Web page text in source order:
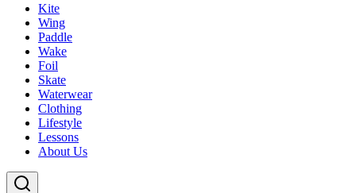
Kite
Wing
Paddle
Wake
Foil
Skate
Waterwear
Clothing
Lifestyle
Lessons
About Us